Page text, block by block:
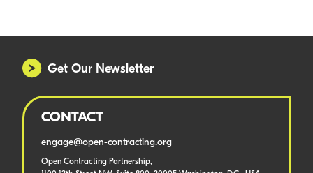
Get Our Newsletter
CONTACT
engage@open-contracting.org
Open Contracting Partnership,